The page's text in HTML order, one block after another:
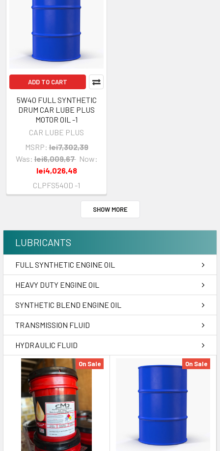
ADD TO CART
5W40 FULL SYNTHETIC
DRUM CAR LUBE PLUS
MOTOR OIL -1
CAR LUBE PLUS
MSRP: lei7,302,39
Was: lei6,009,67 Now:
lei4,026,48
CLPFS540D -1
SHOW MORE
LUBRICANTS
FULL SYNTHETIC ENGINE OIL
HEAVY DUTY ENGINE OIL
SYNTHETIC BLEND ENGINE OIL
TRANSMISSION FLUID
HYDRAULIC FLUID
On Sale On Sale